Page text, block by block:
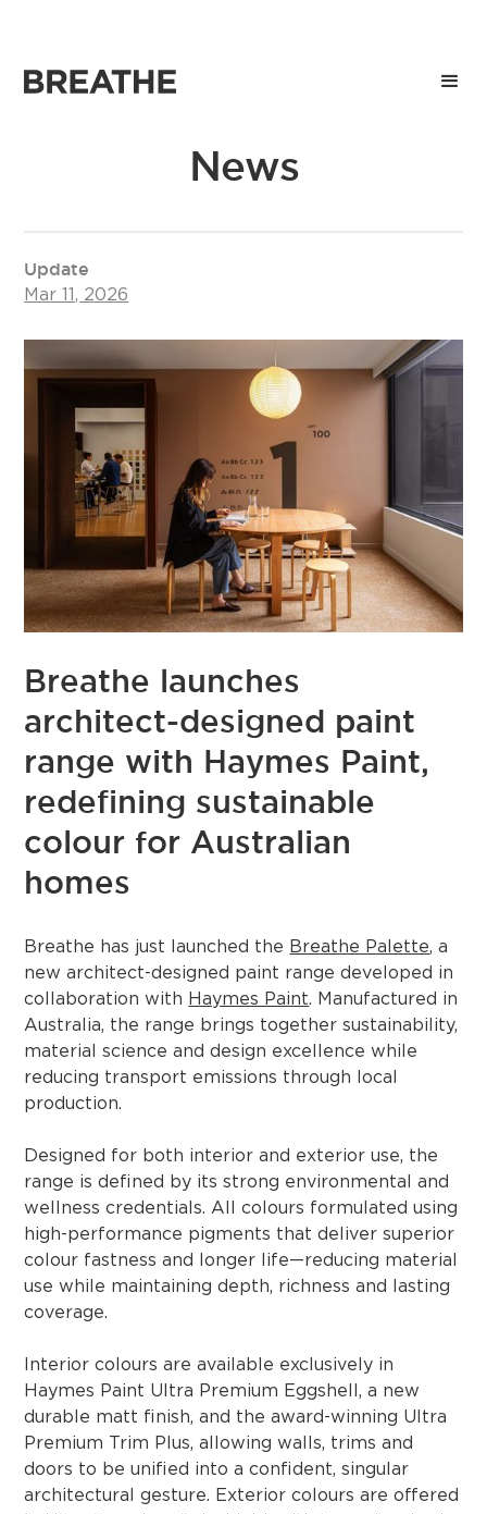
News
Update
Mar 11, 2026
Breathe launches
architect-designed paint
range with Haymes Paint,
redefining sustainable
colour for Australian
homes
Breathe has just launched the Breathe Palette, a
new architect-designed paint range developed in
collaboration with Haymes Paint. Manufactured in
Australia, the range brings together sustainability,
material science and design excellence while
reducing transport emissions through local
production.
Designed for both interior and exterior use, the
range is defined by its strong environmental and
wellness credentials. All colours formulated using
high-performance pigments that deliver superior
colour fastness and longer life—reducing material
use while maintaining depth, richness and lasting
coverage.
Interior colours are available exclusively in
Haymes Paint Ultra Premium Eggshell, a new
durable matt finish, and the award-winning Ultra
Premium Trim Plus, allowing walls, trims and
doors to be unified into a confident, singular
architectural gesture. Exterior colours are offered